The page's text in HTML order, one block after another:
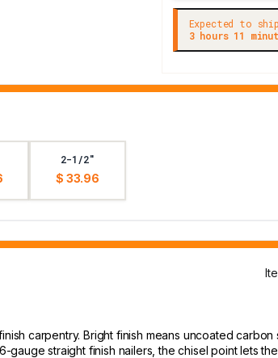
Expected to ship
3 hours 11
2-1/2"
$ 33.96
carpentry. Bright finish means uncoated
straight finish nailers, the chisel point lets